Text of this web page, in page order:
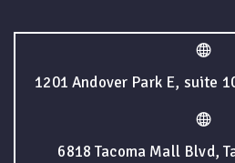
1201 Andover Park E, suite
6818 Tacoma Mall Blvd,